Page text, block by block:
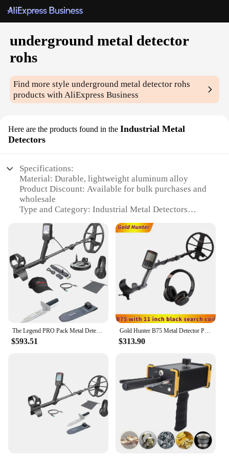
underground metal detector
rohs
Find more styleunderground metal detector rohs
products with AliExpress Business
Here are the products found in the Industrial Metal
Detectors
Specifications:
Material: Durable, lightweight aluminum alloy
Product Discount: Available for bulk purchases and
wholesale
Type and Category: Industrial Metal Detectors
adjustable features
Usage and Purpose: Ideal for underground metal
detection
Performance and Property: High sensitivity,
accurate target identification
Parts and Accessories: Comes with essential
components for immediate use
Features:
|Wholesale|Vendors|
**Precision and Sensitivity**
performance device designed to meet the needs of
professionals and hobbyists alike. Its advanced
sensitivity allows users to detect a wide range of
metals, from ferrous to non-ferrous, with
remarkable precision. Whether you're searching for
buried treasure or conducting a site survey, this
detector's high-frequency technology ensures that
you don't miss a single piece of metal. The
ergonomic design and adjustable features make it
The Legend PRO Pack Metal Detector Set (Metal Detector + Digger)
$593.51
Gold Hunter B75 Metal Detector Professional Underground Metal Detector Gold Metal Detector Waterproof PinPointer
$313.90